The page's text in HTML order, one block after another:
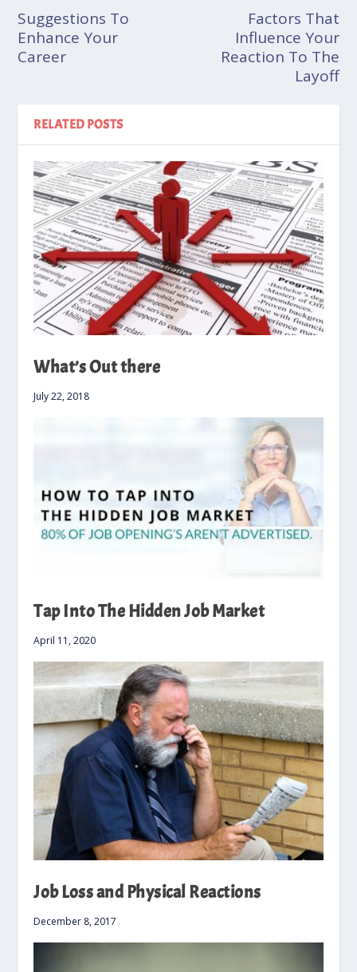
Suggestions To
Enhance Your
Career
Factors That
Influence Your
Reaction To The
Layoff
RELATED POSTS
What’s Out there
July 22, 2018
Tap Into The Hidden Job Market
April 11, 2020
Job Loss and Physical Reactions
December 8, 2017